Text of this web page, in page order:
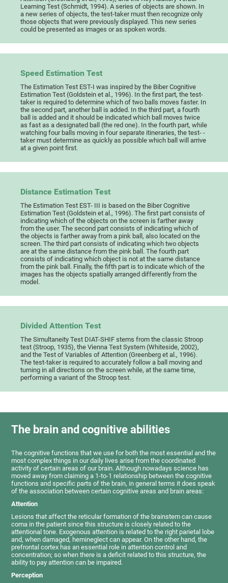
Learning Test (Schmidt, 1994). A series of objects are shown. In
a new series of objects, the test-taker must then recognize only
those objects that were previously displayed. This new series
could be presented as images or as spoken words.
Speed Estimation Test
The Estimation Test EST-I was inspired by the Biber Cognitive
Estimation Test (Goldstein et al., 1996). In the first part, the test-
taker is required to determine which of two balls moves faster. In
the second part, another ball is added. In the third part, a fourth
ball is added and it should be indicated which ball moves twice
as fast as a designated ball (the red one). In the fourth part, while
watching four balls moving in four separate itineraries, the test- -
taker must determine as quickly as possible which ball will arrive
at a given point first.
Distance Estimation Test
The Estimation Test EST- III is based on the Biber Cognitive
Estimation Test (Goldstein et al., 1996). The first part consists of
indicating which of the objects on the screen is farther away
from the user. The second part consists of indicating which of
the objects is farther away from a pink ball, also located on the
screen. The third part consists of indicating which two objects
are at the same distance from the pink ball. The fourth part
consists of indicating which object is not at the same distance
from the pink ball. Finally, the fifth part is to indicate which of the
images has the objects spatially arranged differently from the
model.
Divided Attention Test
The Simultaneity Test DIAT-SHIF stems from the classic Stroop
test (Stroop, 1935), the Vienna Test System (Whiteside, 2002),
and the Test of Variables of Attention (Greenberg et al., 1996).
The test-taker is required to accurately follow a ball moving and
turning in all directions on the screen while, at the same time,
performing a variant of the Stroop test.
The brain and cognitive abilities
The cognitive functions that we use for both the most essential and the
most complex things in our daily lives arise from the coordinated
activity of certain areas of our brain. Although nowadays science has
moved away from claiming a 1-to-1 relationship between the cognitive
functions and specific parts of the brain, in general terms it does speak
of the association between certain cognitive areas and brain areas:
Attention
Lesions that affect the reticular formation of the brainstem can cause
coma in the patient since this structure is closely related to the
attentional tone. Exogenous attention is related to the right parietal lobe
and, when damaged, hemineglect can appear. On the other hand, the
prefrontal cortex has an essential role in attention control and
concentration; so when there is a deficit related to this structure, the
ability to pay attention can be impaired.
Perception